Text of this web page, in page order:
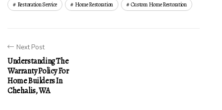
Restoration Service
Home Restoration Custom Home Restoration
Next Post
Understanding The
Warranty Policy For
Home Builders In
Chehalis, WA